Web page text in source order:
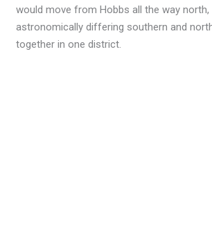
would move from Hobbs all the way north,
astronomically differing southern and
together in one district.